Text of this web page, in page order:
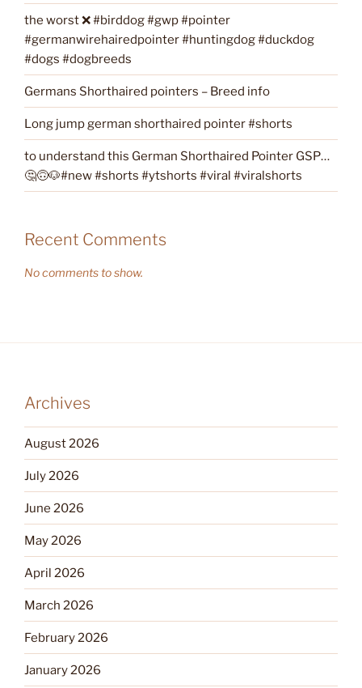
the worst ❌ #birddog #gwp #pointer
#germanwirehairedpointer #huntingdog #duckdog
#dogs #dogbreeds
Germans Shorthaired pointers – Breed info
Long jump german shorthaired pointer #shorts
to understand this German Shorthaired Pointer GSP…
🤔🙃🐶#new #shorts #ytshorts #viral #viralshorts
Recent Comments
No comments to show.
Archives
August 2026
July 2026
June 2026
May 2026
April 2026
March 2026
February 2026
January 2026